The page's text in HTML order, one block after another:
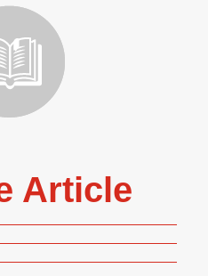
Article